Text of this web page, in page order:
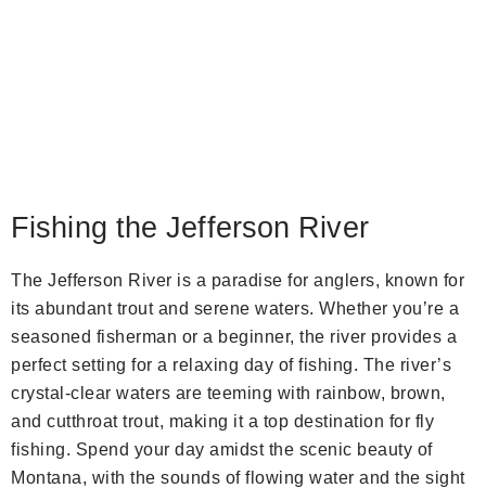
Fishing the Jefferson River
The Jefferson River is a paradise for anglers, known for
its abundant trout and serene waters. Whether you’re a
seasoned fisherman or a beginner, the river provides a
perfect setting for a relaxing day of fishing. The river’s
crystal-clear waters are teeming with rainbow, brown,
and cutthroat trout, making it a top destination for fly
fishing. Spend your day amidst the scenic beauty of
Montana, with the sounds of flowing water and the sight